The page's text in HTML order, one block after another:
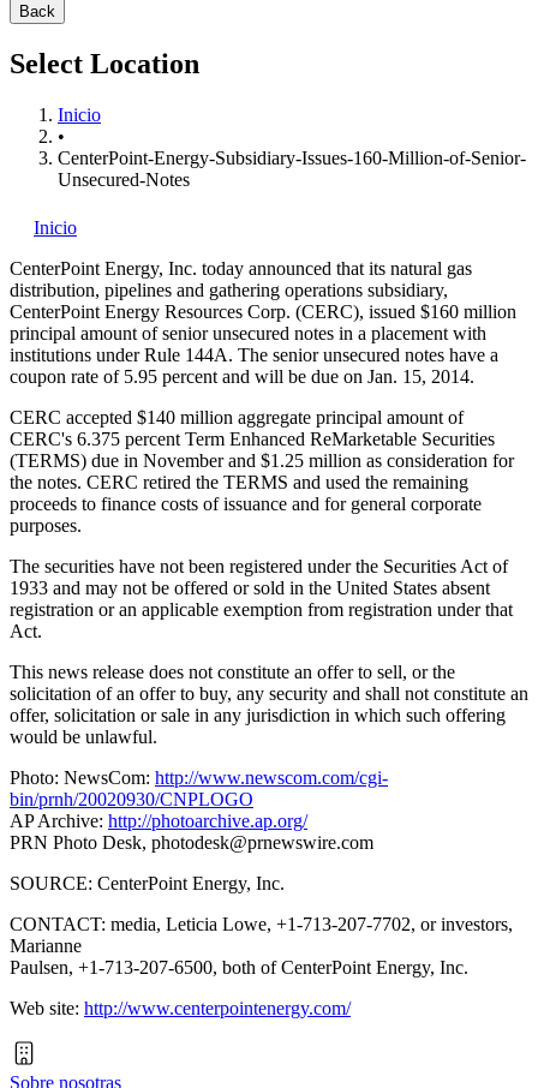
Back
Select Location
Inicio
•
CenterPoint-Energy-Subsidiary-Issues-160-Million-of-Senior-
Unsecured-Notes
Inicio
CenterPoint Energy, Inc. today announced that its natural gas
distribution, pipelines and gathering operations subsidiary,
CenterPoint Energy Resources Corp. (CERC), issued $160 million
principal amount of senior unsecured notes in a placement with
institutions under Rule 144A. The senior unsecured notes have a
coupon rate of 5.95 percent and will be due on Jan. 15, 2014.
CERC accepted $140 million aggregate principal amount of
CERC's 6.375 percent Term Enhanced ReMarketable Securities
(TERMS) due in November and $1.25 million as consideration for
the notes. CERC retired the TERMS and used the remaining
proceeds to finance costs of issuance and for general corporate
purposes.
The securities have not been registered under the Securities Act of
1933 and may not be offered or sold in the United States absent
registration or an applicable exemption from registration under that
Act.
This news release does not constitute an offer to sell, or the
solicitation of an offer to buy, any security and shall not constitute an
offer, solicitation or sale in any jurisdiction in which such offering
would be unlawful.
Photo: NewsCom: http://www.newscom.com/cgi-
bin/prnh/20020930/CNPLOGO
AP Archive: http://photoarchive.ap.org/
PRN Photo Desk, photodesk@prnewswire.com
SOURCE: CenterPoint Energy, Inc.
CONTACT: media, Leticia Lowe, +1-713-207-7702, or investors,
Marianne
Paulsen, +1-713-207-6500, both of CenterPoint Energy, Inc.
Web site: http://www.centerpointenergy.com/
Sobre nosotras